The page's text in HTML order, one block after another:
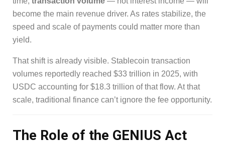
become the main revenue driver. As rates stabilize, the
speed and scale of payments could matter more than
yield.
That shift is already visible. Stablecoin transaction
volumes reportedly reached $33 trillion in 2025, with
USDC accounting for $18.3 trillion of that flow. At that
scale, traditional finance can’t ignore the fee opportunity.
The Role of the GENIUS Act